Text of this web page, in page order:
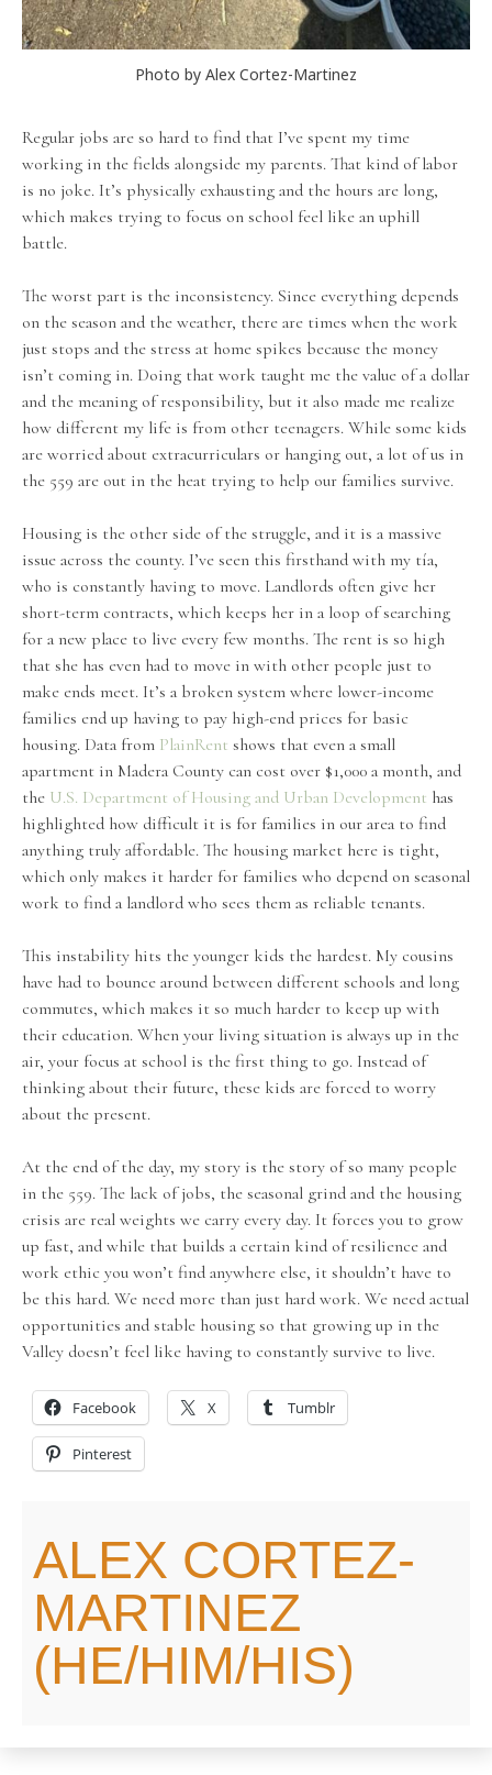
Photo by Alex Cortez-Martinez
Regular jobs are so hard to find that I’ve spent my time
working in the fields alongside my parents. That kind of labor
is no joke. It’s physically exhausting and the hours are long,
which makes trying to focus on school feel like an uphill
battle.
The worst part is the inconsistency. Since everything depends
on the season and the weather, there are times when the work
just stops and the stress at home spikes because the money
isn’t coming in. Doing that work taught me the value of a dollar
and the meaning of responsibility, but it also made me realize
how different my life is from other teenagers. While some kids
are worried about extracurriculars or hanging out, a lot of us in
the 559 are out in the heat trying to help our families survive.
Housing is the other side of the struggle, and it is a massive
issue across the county. I’ve seen this firsthand with my tía,
who is constantly having to move. Landlords often give her
short-term contracts, which keeps her in a loop of searching
for a new place to live every few months. The rent is so high
that she has even had to move in with other people just to
make ends meet. It’s a broken system where lower-income
families end up having to pay high-end prices for basic
housing. Data from PlainRent shows that even a small
apartment in Madera County can cost over $1,000 a month, and
the U.S. Department of Housing and Urban Development has
highlighted how difficult it is for families in our area to find
anything truly affordable. The housing market here is tight,
which only makes it harder for families who depend on seasonal
work to find a landlord who sees them as reliable tenants.
This instability hits the younger kids the hardest. My cousins
have had to bounce around between different schools and long
commutes, which makes it so much harder to keep up with
their education. When your living situation is always up in the
air, your focus at school is the first thing to go. Instead of
thinking about their future, these kids are forced to worry
about the present.
At the end of the day, my story is the story of so many people
in the 559. The lack of jobs, the seasonal grind and the housing
crisis are real weights we carry every day. It forces you to grow
up fast, and while that builds a certain kind of resilience and
work ethic you won’t find anywhere else, it shouldn’t have to
be this hard. We need more than just hard work. We need actual
opportunities and stable housing so that growing up in the
Valley doesn’t feel like having to constantly survive to live.
Facebook X Tumblr
Pinterest
ALEX CORTEZ-
MARTINEZ
(HE/HIM/HIS)